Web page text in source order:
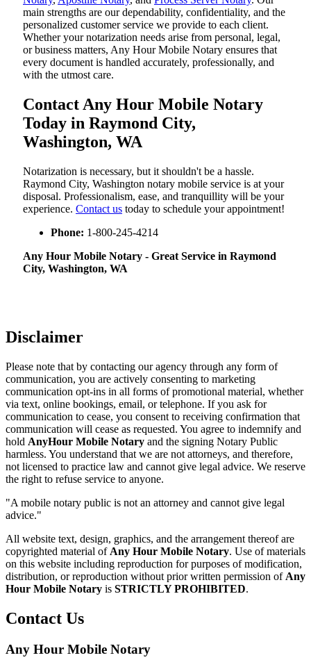
main strengths are our dependability, confidentiality, and the
personalized customer service we provide to each client.
Whether your notarization needs arise from personal, legal,
or business matters, Any Hour Mobile Notary ensures that
every document is handled accurately, professionally, and
with the utmost care.
Contact Any Hour Mobile Notary
Today in Raymond City,
Washington, WA
Notarization​‍​‌‍​‍‌​‍​‌‍​‍‌ is necessary, but it shouldn't be a hassle.
Raymond City, Washington notary mobile service is at your
disposal. Professionalism, ease, and tranquillity will be your
experience. Contact us today to schedule your appointment!
Phone: 1-800-245-4214
Any Hour Mobile Notary - Great Service in​‍​‌‍ Raymond
City, Washington, WA
Disclaimer
Please note that by contacting our agency through any form of
communication, you are actively consenting to marketing
communication opt-ins in all forms of promotional material, whether
via text, online bookings, email, or telephone. If you ask for
communication to cease, you consent to receiving confirmation that
communication will cease as requested. You agree to indemnify and
hold AnyHour Mobile Notary and the signing Notary Public
harmless. You understand that we are not attorneys, and therefore,
not licensed to practice law and cannot give legal advice. We reserve
the right to refuse service to anyone.
"A mobile notary public is not an attorney and cannot give legal
advice."
All website text, design, graphics, and the arrangement thereof are
copyrighted material of Any Hour Mobile Notary. Use of materials
on this website including reproduction for purposes of modification,
distribution, or reproduction without prior written permission of Any
Hour Mobile Notary is STRICTLY PROHIBITED.
Contact Us
Any Hour Mobile Notary